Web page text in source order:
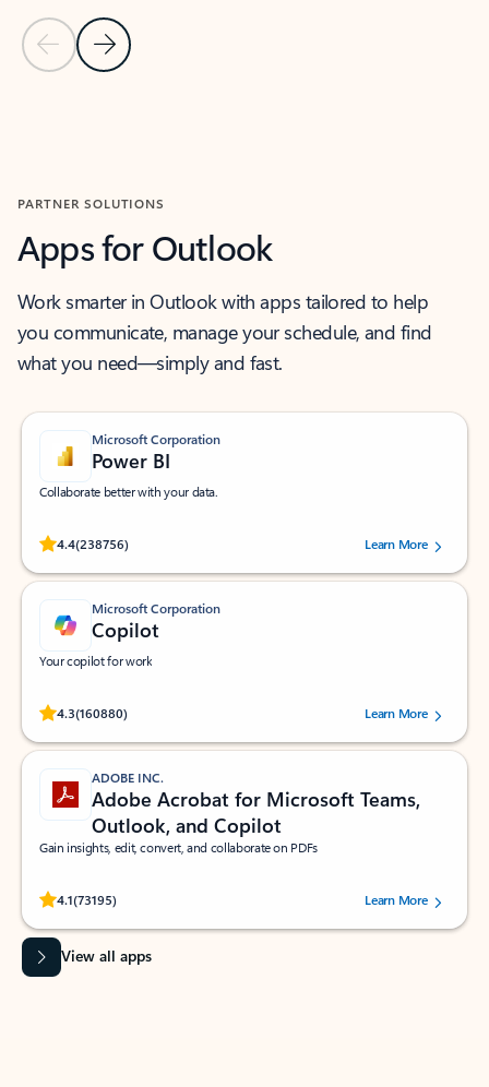
Previous Slide
Next Slide
PARTNER SOLUTIONS
Apps for Outlook
Work smarter in Outlook with apps tailored to help
you communicate, manage your schedule, and find
what you need—simply and fast.
Microsoft Corporation
Power BI
Collaborate better with your data.
4.4(238756)
Rated (#=ratingAverage#) stars out of 5 stars, by 238756 users.
Learn More
Microsoft Corporation
Copilot
Your copilot for work
4.3(160880)
Rated (#=ratingAverage#) stars out of 5 stars, by 160880 users.Learn More
ADOBE INC.
Adobe Acrobat for Microsoft Teams,
Outlook, and Copilot
Gain insights, edit, convert, and collaborate on PDFs
4.1(73195)
Rated (#=ratingAverage#) stars out of 5 stars, by 73195 users.Learn More
View all apps